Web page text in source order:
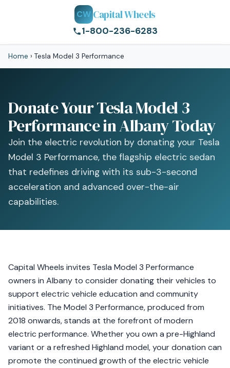
CW Capital Wheels
1-800-236-6283
Home › Tesla Model 3 Performance
Donate Your Tesla Model 3
Performance in Albany Today
Join the electric revolution by donating your Tesla
Model 3 Performance, the flagship electric sedan
that redefines driving with its sub-3-second
acceleration and advanced over-the-air
capabilities.
Capital Wheels invites Tesla Model 3 Performance
owners in Albany to consider donating their vehicles to
support electric vehicle education and community
initiatives. The Model 3 Performance, produced from
2018 onwards, stands at the forefront of modern
electric performance. Whether you own a pre-Highland
variant or a refreshed Highland model, your donation can
promote the continued growth of the electric vehicle